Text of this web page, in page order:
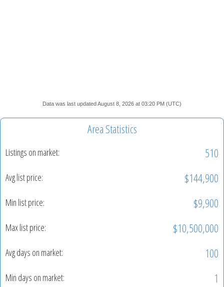
Data was last updated August 8, 2026 at 03:20 PM (UTC)
Area Statistics
Listings on market: 510
Avg list price: $144,900
Min list price: $9,900
Max list price: $10,500,000
Avg days on market: 100
Min days on market: 1